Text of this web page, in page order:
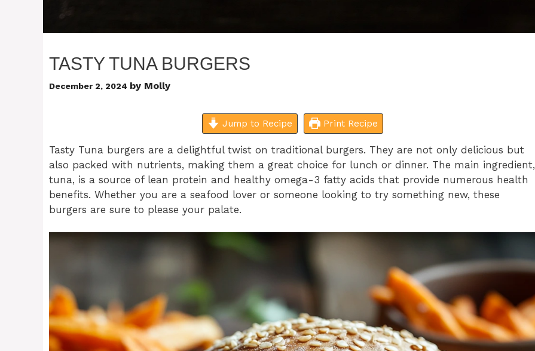
TASTY TUNA BURGERS
December 2, 2024 by Molly
Jump to Recipe Print Recipe
Tasty Tuna burgers are a delightful twist on traditional burgers. They are not only delicious but
also packed with nutrients, making them a great choice for lunch or dinner. The main ingredient,
tuna, is a source of lean protein and healthy omega-3 fatty acids that provide numerous health
benefits. Whether you are a seafood lover or someone looking to try something new, these
burgers are sure to please your palate.